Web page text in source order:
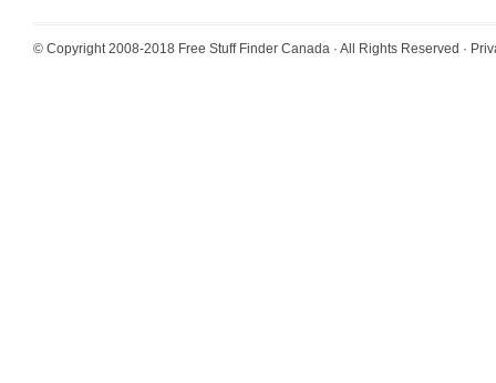
© Copyright 2008-2018 Free Stuff Finder Canada · All Rights Reserved ·